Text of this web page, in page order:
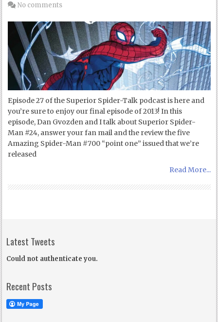
No comments
Episode 27 of the Superior Spider-Talk podcast is here and
you’re sure to enjoy our final episode of 2013! In this
episode, Dan Gvozden and I talk about Superior Spider-
Man #24, answer your fan mail and the review the five
Amazing Spider-Man #700 “point one” issued that we’re
released
Read More...
Latest Tweets
Could not authenticate you.
Recent Posts